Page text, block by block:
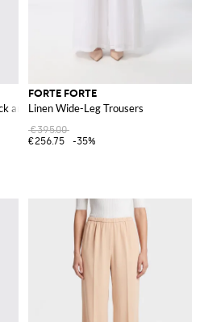
and Lace Inserts
FORTE FORTE
Linen Wide-Leg Trousers
€395.00
€256.75
-35%